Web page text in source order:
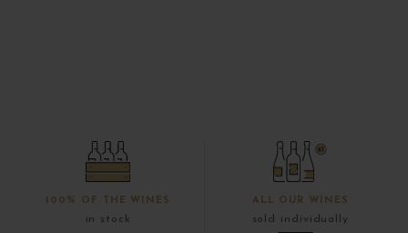
100% OF THE WINES
in stock
ALL OUR WINES
sold individually